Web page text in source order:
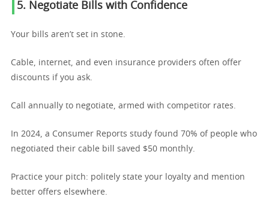
5. Negotiate Bills with Confidence
Your bills aren’t set in stone.
Cable, internet, and even insurance providers often offer
discounts if you ask.
Call annually to negotiate, armed with competitor rates.
In 2024, a Consumer Reports study found 70% of people who
negotiated their cable bill saved $50 monthly.
Practice your pitch: politely state your loyalty and mention
better offers elsewhere.